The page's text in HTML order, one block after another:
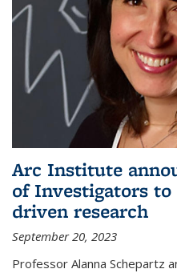
Arc Institute
of Investigators
driven research
September 20, 2023
Professor Alanna Schepartz